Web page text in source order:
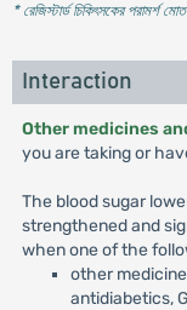
* রেজিস্টার্ড চিকিৎসকের পরামর্শ
Interaction
Other medicines
you are taking or
The blood sugar
strengthened and
when one of the
other
antidiabetics,